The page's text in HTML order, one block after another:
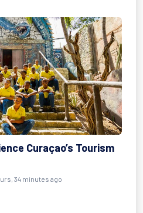
Curaçao’s Tourism
34 minutes ago